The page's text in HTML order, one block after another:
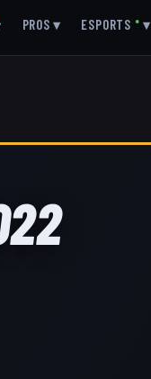
PROS ▾ ESPORTS ● ▾